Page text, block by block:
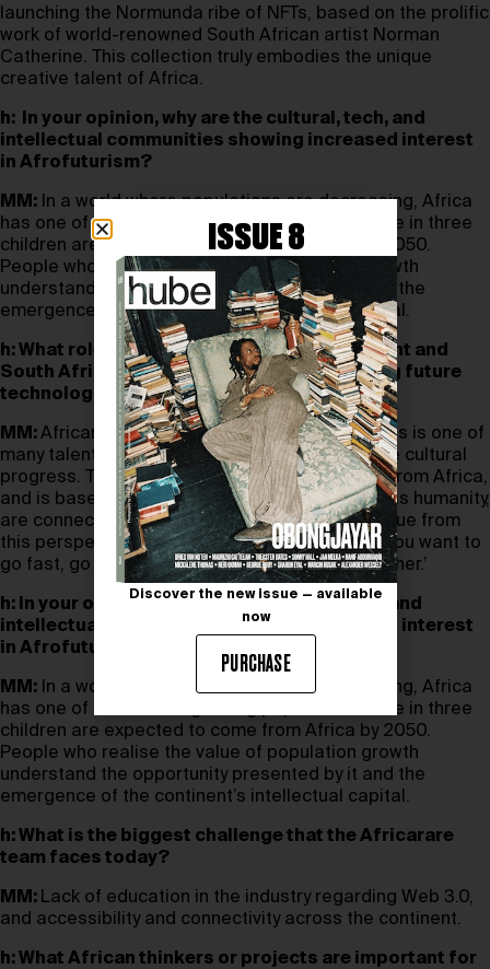
launching the Normunda ribe of NFTs, based on the prolific
work of world-renowned South African artist Norman
Catherine. This collection truly embodies the unique
creative talent of Africa.
h: In your opinion, why are the cultural, tech, and
intellectual communities showing increased interest
in Afrofuturism?
MM: In a world where populations are decreasing, Africa
has one of the fastest growing populations. One in three
children are expected to come from Africa by 2050.
People who realise the value of population growth
understand the opportunity presented by it and the
emergence of the continent’s intellectual capital.
h: What role do you think the African continent and
South Africa in particular can play in shaping future
technological and cultural progress?
MM:Africans have always been storytellers—this is one of
many talents that we can share to help advance cultural
progress. The philosophy of Ubuntu emanates from Africa,
and is based on coming together and how we, as humanity,
are connected. The world can derive a lot of value from
this perspective. We believe in the proverb: ‘If you want to
go fast, go alone. If you want to go far, go together.’
h: In your opinion, why are the cultural, tech, and
intellectual communities showing increased interest
in Afrofuturism?
MM: In a world where populations are decreasing, Africa
has one of the fastest growing populations. One in three
children are expected to come from Africa by 2050.
People who realise the value of population growth
understand the opportunity presented by it and the
emergence of the continent’s intellectual capital.
h: What is the biggest challenge that the Africarare
team faces today?
MM: Lack of education in the industry regarding Web 3.0,
and accessibility and connectivity across the continent.
h: What African thinkers or projects are important for
ISSUE 8
Discover the new issue — available
now
PURCHASE